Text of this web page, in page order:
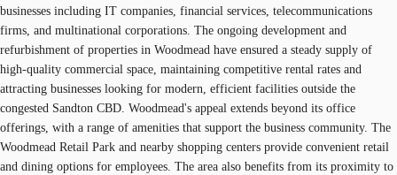
businesses including IT companies, financial services, telecommunications
firms, and multinational corporations. The ongoing development and
refurbishment of properties in Woodmead have ensured a steady supply of
high-quality commercial space, maintaining competitive rental rates and
attracting businesses looking for modern, efficient facilities outside the
congested Sandton CBD. Woodmead's appeal extends beyond its office
offerings, with a range of amenities that support the business community. The
Woodmead Retail Park and nearby shopping centers provide convenient retail
and dining options for employees. The area also benefits from its proximity to